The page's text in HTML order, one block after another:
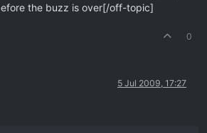
the buzz is over[/off-topic]
0
5 Jul 2009, 17:27